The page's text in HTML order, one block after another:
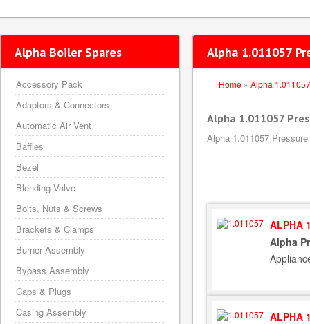
Alpha 1.011057
Home » Alpha 1.011057
Alpha 1.011057
Alpha 1.011057
ALPHA
Alpha
ALPHA
Alpha Boiler Spares
Accessory Pack
Adaptors & Connectors
Automatic Air Vent
Baffles
Bezel
Blending Valve
Bolts, Nuts & Screws
Brackets & Clamps
Burner Assembly
Bypass Assembly
Caps & Plugs
Casing Assembly